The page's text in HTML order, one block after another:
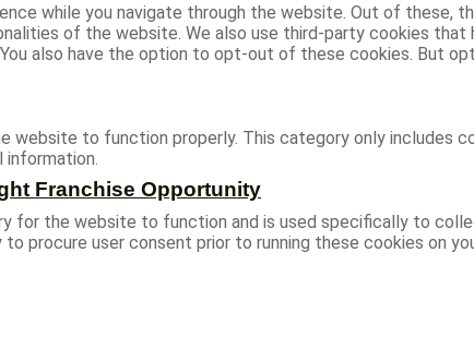
Franchise Opportunity
while you navigate through the website. Out of these,
of the website. We also use third-party cookies that
also have the option to opt-out of these cookies. But
website to function properly. This category only includes
information.
for the website to function and is used specifically to
procure user consent prior to running these cookies on